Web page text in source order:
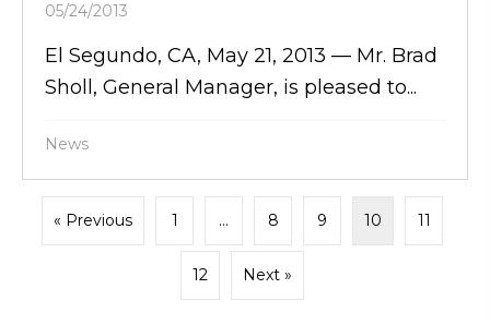
05/24/2013
El Segundo, CA, May 21, 2013 — Mr. Brad
Sholl, General Manager, is pleased to...
News
« Previous 1 … 8 9 10 11
12 Next »